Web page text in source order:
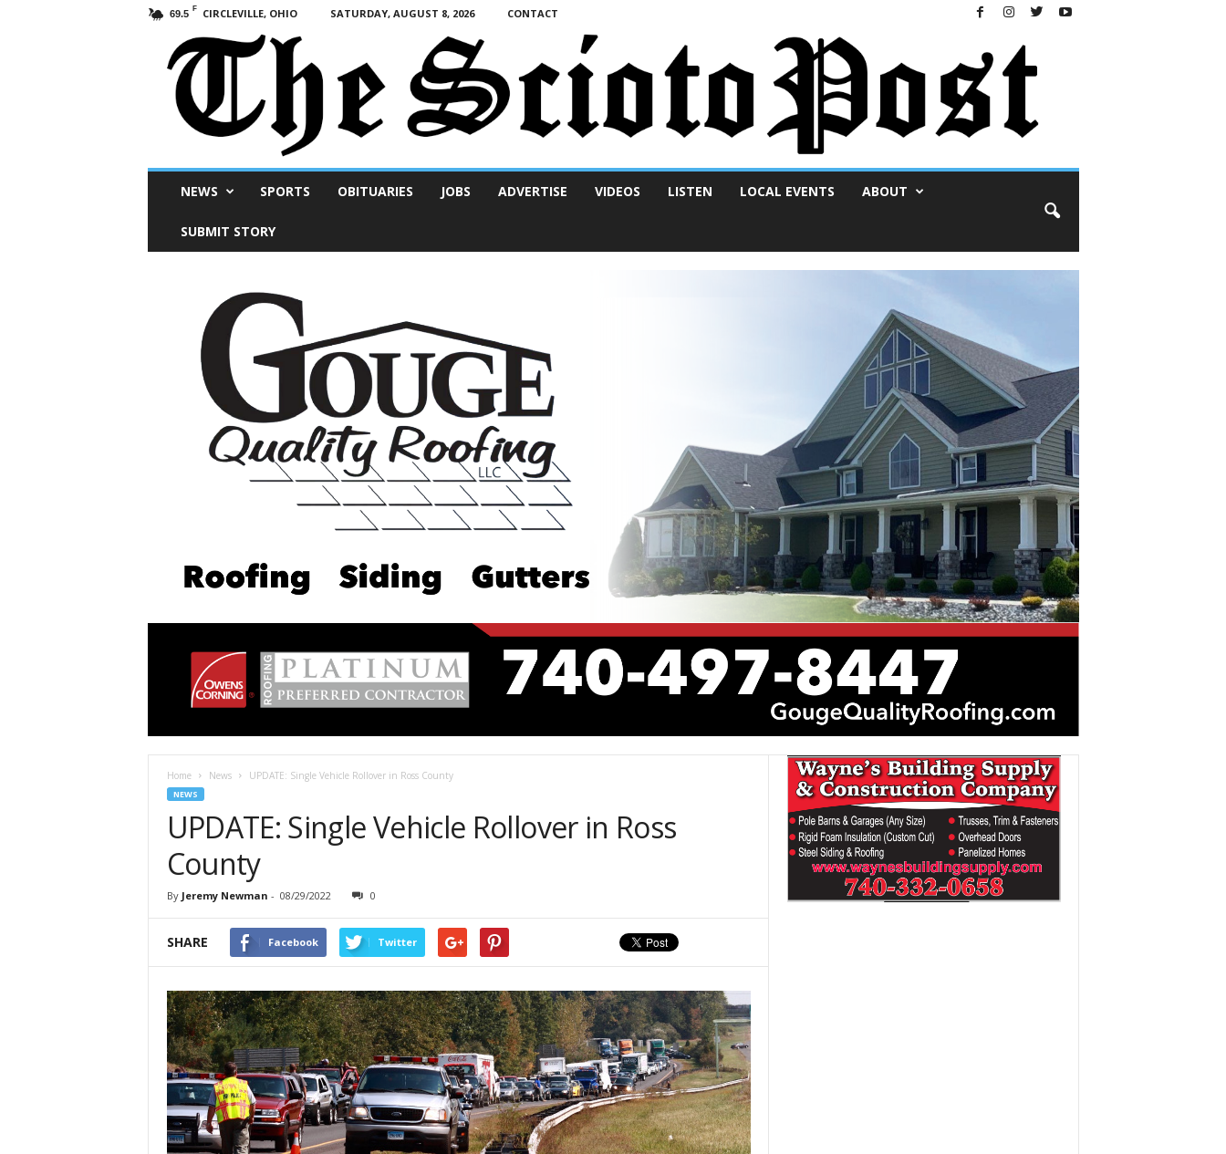
69.5 F CIRCLEVILLE, OHIO SATURDAY, AUGUST 8, 2026 CONTACT
NEWS SPORTS OBITUARIES JOBS ADVERTISE VIDEOS LISTEN LOCAL EVENTS ABOUT
SUBMIT STORY
Home News UPDATE: Single Vehicle Rollover in Ross County
NEWS
UPDATE: Single Vehicle Rollover in Ross
County
By Jeremy Newman - 08/29/2022 0
SHARE Facebook Twitter